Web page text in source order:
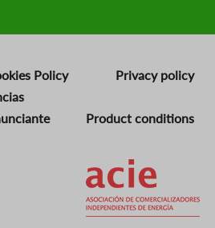
Policy
Privacy policy
Product conditions